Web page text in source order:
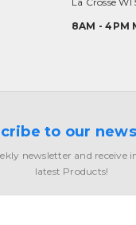
8AM - 4PM
to our
newsletter and
latest Products!